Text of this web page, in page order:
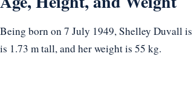
Being born on 7 July 1949, Shelley Duvall
is 1.73 m tall, and her weight is 55 kg.